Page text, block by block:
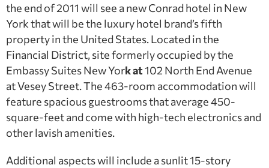
the end of 2011 will see a new Conrad hotel in New
York that will be the luxury hotel brand’s fifth
property in the United States. Located in the
Financial District, site formerly occupied by the
Embassy Suites New York at102 North End Avenue
at Vesey Street. The 463-room accommodation will
feature spacious guestrooms that average 450-
square-feet and come with high-tech electronics and
other lavish amenities.
Additional aspects will include a sunlit 15-story